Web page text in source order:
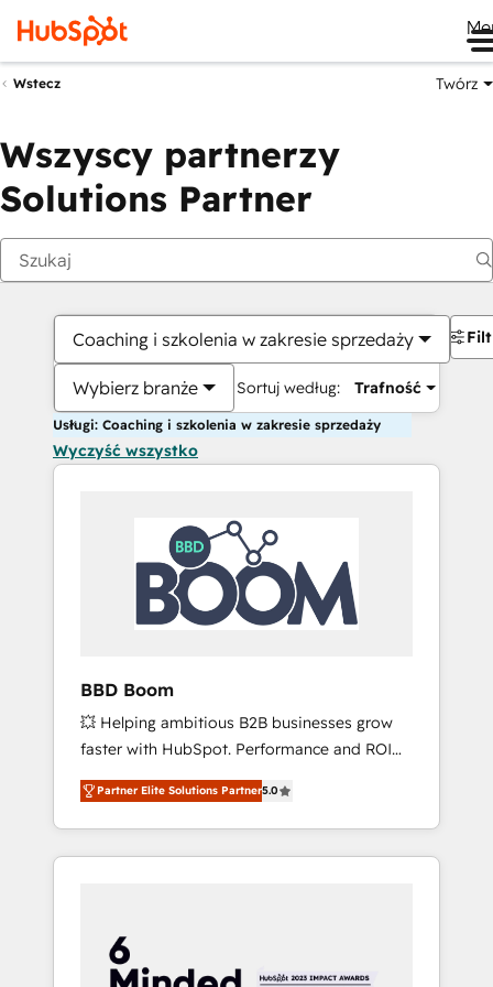
Wstecz Twórz
Wszyscy partnerzy
Solutions Partner
Coaching i szkolenia w zakresie sprzedaży
Wybierz branże Sortuj według: Trafność
Usługi: Coaching i szkolenia w zakresie sprzedaży
Wyczyść wszystko
BBD Boom
💥 Helping ambitious B2B businesses grow
faster with HubSpot. Performance and ROI
focused. 💥 BBD Boom is the HubSpot
partner that can help you to HubSpot Better.
We work with your teams to solve all your
HubSpot challenges and improve user
HubSpot for the first time 🔧 Designing and
optimising your HubSpot set-up for better
Partner Elite Solutions Partner5.0